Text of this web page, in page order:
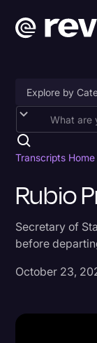
Accessibility
AI & Speech
Business
Captions &
Criminal
Transcripts Home
Rubio
Secretary of
before
October 23,